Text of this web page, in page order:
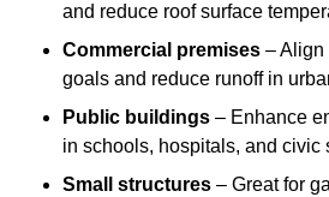
and reduce roof surface
Commercial premises – Align
goals and reduce runoff in
Public buildings – Enhance
in schools, hospitals, and civic
Small structures – Great for